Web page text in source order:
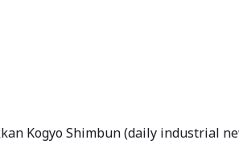
Kogyo Shimbun (daily industrial